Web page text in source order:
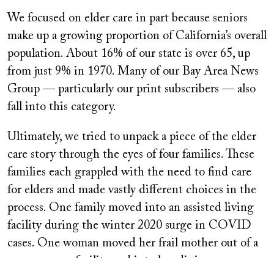
We focused on elder care in part because seniors
make up a growing proportion of California’s overall
population. About 16% of our state is over 65, up
from just 9% in 1970. Many of our Bay Area News
Group — particularly our print subscribers — also
fall into this category.
Ultimately, we tried to unpack a piece of the elder
care story through the eyes of four families. These
families each grappled with the need to find care
for elders and made vastly different choices in the
process. One family moved into an assisted living
facility during the winter 2020 surge in COVID
cases. One woman moved her frail mother out of a